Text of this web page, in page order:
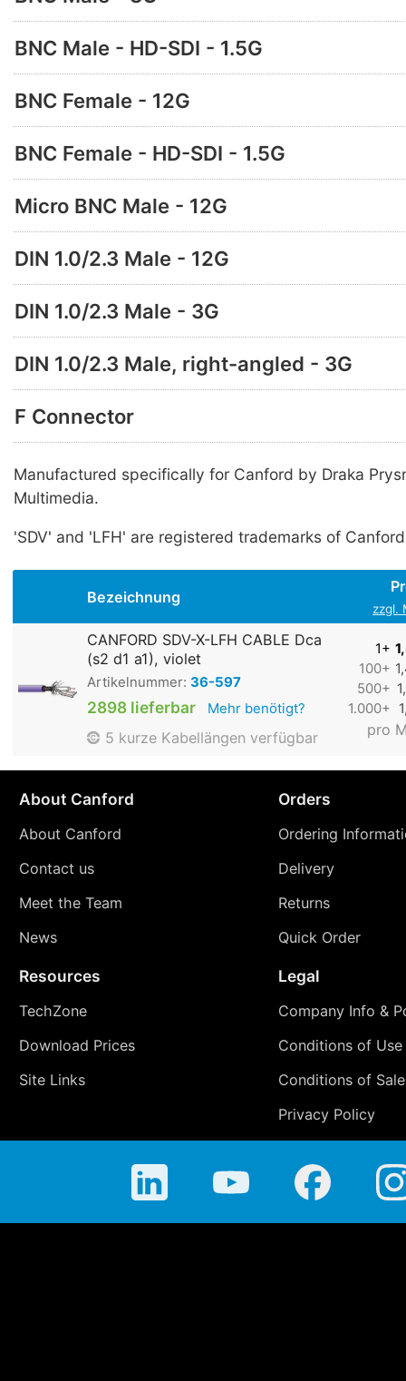
BNC Male - HD-SDI - 1.5G
BNC Female - 12G
BNC Female - HD-SDI - 1.5G
Micro BNC Male - 12G
DIN 1.0/2.3 Male - 12G
DIN 1.0/2.3 Male - 3G
DIN 1.0/2.3 Male, right-angled - 3G
F Connector
Manufactured specifically for Canford by Draka
Multimedia.
'SDV' and 'LFH' are registered trademarks of
Bezeichnung
zzgl.
CANFORD SDV-X-LFH CABLE Dca
(s2 d1 a1), violet
Artikelnummer: 36-597
2898 lieferbar Mehr benötigt?
5 kurze Kabellängen verfügbar
1+
100+
500+
1.000+
pro
About Canford
About Canford
Contact us
Meet the Team
News
Orders
Ordering
Delivery
Returns
Quick Order
Resources
TechZone
Download Prices
Site Links
Legal
Company Info &
Conditions of Use
Conditions of Sale
Privacy Policy